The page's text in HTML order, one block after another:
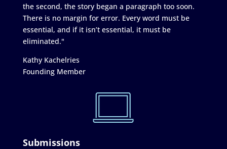
the second, the story began a paragraph too soon.
There is no margin for error. Every word must be
essential, and if it isn’t essential, it must be
eliminated."
Kathy Kachelries
Founding Member
Submissions